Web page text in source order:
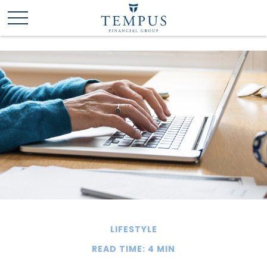
LIFESTYLE
READ TIME: 4 MIN